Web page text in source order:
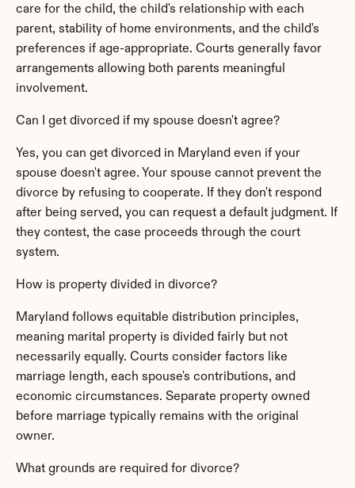
care for the child, the child's relationship with each
parent, stability of home environments, and the child's
preferences if age-appropriate. Courts generally favor
arrangements allowing both parents meaningful
involvement.
Can I get divorced if my spouse doesn't agree?
Yes, you can get divorced in Maryland even if your
spouse doesn't agree. Your spouse cannot prevent the
divorce by refusing to cooperate. If they don't respond
after being served, you can request a default judgment. If
they contest, the case proceeds through the court
system.
How is property divided in divorce?
Maryland follows equitable distribution principles,
meaning marital property is divided fairly but not
necessarily equally. Courts consider factors like
marriage length, each spouse's contributions, and
economic circumstances. Separate property owned
before marriage typically remains with the original
owner.
What grounds are required for divorce?